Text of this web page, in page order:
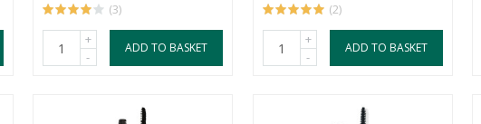
(3)
+
-
ADD TO BASKET
(2)
+
-
ADD TO BASKET